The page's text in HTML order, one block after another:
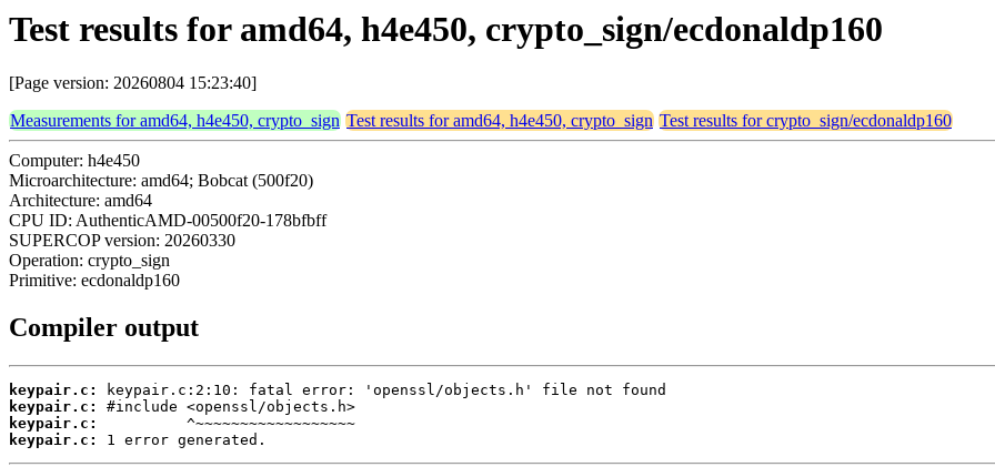
Test results for amd64, h4e450, crypto_sign/ecdonaldp160
[Page version: 20260804 15:23:40]
Measurements for amd64, h4e450, crypto_sign Test results for amd64, h4e450, crypto_sign Test results for crypto_sign/ecdonaldp160
Computer: h4e450
Microarchitecture: amd64; Bobcat (500f20)
Architecture: amd64
CPU ID: AuthenticAMD-00500f20-178bfbff
SUPERCOP version: 20260330
Operation: crypto_sign
Primitive: ecdonaldp160
Compiler output
keypair.c:
keypair.c:
keypair.c:
keypair.c:
1 error generated.